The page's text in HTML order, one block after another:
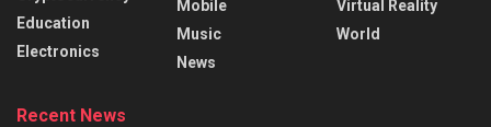
Education
Electronics
Mobile
Music
News
Virtual Reality
World
Recent News